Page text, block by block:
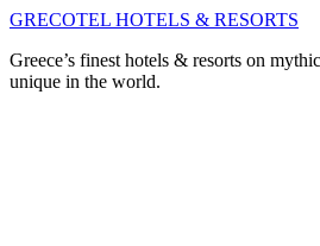
GRECOTEL HOTELS & RESORTS
Greece’s finest hotels & resorts on
unique in the world.